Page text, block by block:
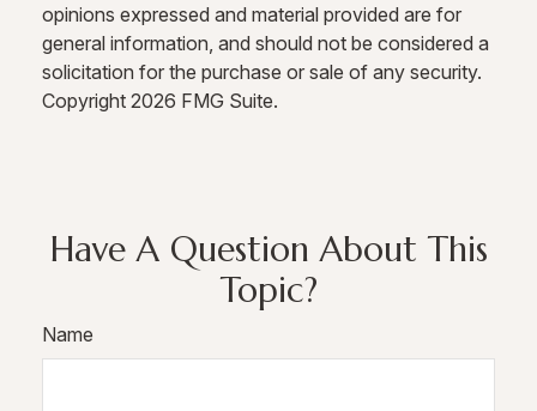
opinions expressed and material provided are for
general information, and should not be considered a
solicitation for the purchase or sale of any security.
Copyright 2026 FMG Suite.
Have A Question About This
Topic?
Name